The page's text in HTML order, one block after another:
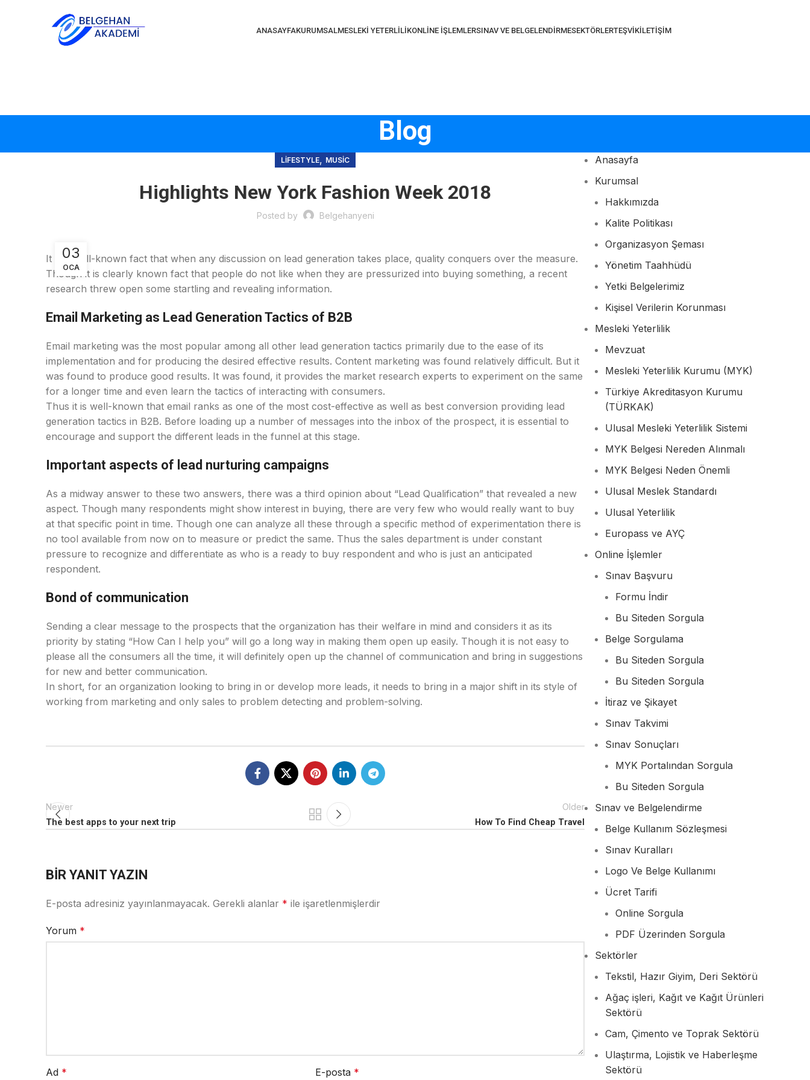
ANASAYFAKURUMSALMESLEKI YETERLILIKONLINE İŞLEMLERSINAV VE BELGELENDIRMESEKTÖRLERTEŞVIKİLETIŞIM
Blog
LIFESTYLE, MUSIC
Highlights New York Fashion Week 2018
Posted by Belgehanyeni
03
OCA
It is a well-known fact that when any discussion on lead generation takes place, quality conquers over the measure.
Though it is clearly known fact that people do not like when they are pressurized into buying something, a recent
research threw open some startling and revealing information.
Email Marketing as Lead Generation Tactics of B2B
Email marketing was the most popular among all other lead generation tactics primarily due to the ease of its
implementation and for producing the desired effective results. Content marketing was found relatively difficult. But it
was found to produce good results. It was found, it provides the market research experts to experiment on the same
for a longer time and even learn the tactics of interacting with consumers.
Thus it is well-known that email ranks as one of the most cost-effective as well as best conversion providing lead
generation tactics in B2B. Before loading up a number of messages into the inbox of the prospect, it is essential to
encourage and support the different leads in the funnel at this stage.
Important aspects of lead nurturing campaigns
As a midway answer to these two answers, there was a third opinion about “Lead Qualification” that revealed a new
aspect. Though many respondents might show interest in buying, there are very few who would really want to buy
at that specific point in time. Though one can analyze all these through a specific method of experimentation there is
no tool available from now on to measure or predict the same. Thus the sales department is under constant
pressure to recognize and differentiate as who is a ready to buy respondent and who is just an anticipated
respondent.
Bond of communication
Sending a clear message to the prospects that the organization has their welfare in mind and considers it as its
priority by stating “How Can I help you” will go a long way in making them open up easily. Though it is not easy to
please all the consumers all the time, it will definitely open up the channel of communication and bring in suggestions
for new and better communication.
In short, for an organization looking to bring in or develop more leads, it needs to bring in a major shift in its style of
working from marketing and only sales to problem detecting and problem-solving.
Newer
The best apps to your next trip
Older
How To Find Cheap Travel
BIR YANIT YAZIN
E-posta adresiniz yayınlanmayacak. Gerekli alanlar * ile işaretlenmişlerdir
Yorum *
Ad * E-posta *
Anasayfa
Kurumsal
Hakkımızda
Kalite Politikası
Organizasyon Şeması
Yönetim Taahhüdü
Yetki Belgelerimiz
Kişisel Verilerin Korunması
Mesleki Yeterlilik
Mevzuat
Mesleki Yeterlilik Kurumu (MYK)
Türkiye Akreditasyon Kurumu
(TÜRKAK)
Ulusal Mesleki Yeterlilik Sistemi
MYK Belgesi Nereden Alınmalı
MYK Belgesi Neden Önemli
Ulusal Meslek Standardı
Ulusal Yeterlilik
Europass ve AYÇ
Online İşlemler
Sınav Başvuru
Formu İndir
Bu Siteden Sorgula
Belge Sorgulama
Bu Siteden Sorgula
Bu Siteden Sorgula
İtiraz ve Şikayet
Sınav Takvimi
Sınav Sonuçları
MYK Portalından Sorgula
Bu Siteden Sorgula
Sınav ve Belgelendirme
Belge Kullanım Sözleşmesi
Sınav Kuralları
Logo Ve Belge Kullanımı
Ücret Tarifi
Online Sorgula
PDF Üzerinden Sorgula
Sektörler
Tekstil, Hazır Giyim, Deri Sektörü
Ağaç işleri, Kağıt ve Kağıt Ürünleri
Sektörü
Cam, Çimento ve Toprak Sektörü
Ulaştırma, Lojistik ve Haberleşme
Sektörü